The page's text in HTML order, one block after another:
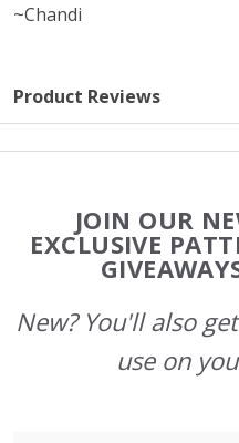
~Chandi
Product Reviews
Start
JOIN OUR
EXCLUSIVE
New? You'll also
use on